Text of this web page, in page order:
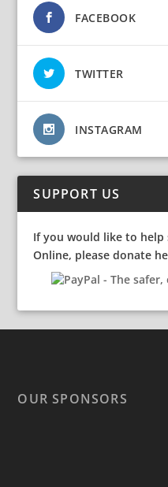
FACEBOOK
TWITTER
INSTAGRAM
SUPPORT US
If you would like to help
Online, please donate
OUR SPONSORS